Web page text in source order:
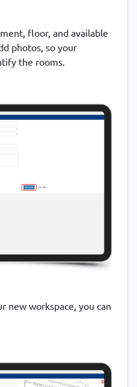
floor, and available
photos, so your
the rooms.
new workspace, you can